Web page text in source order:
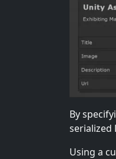
By
serialized
Using a